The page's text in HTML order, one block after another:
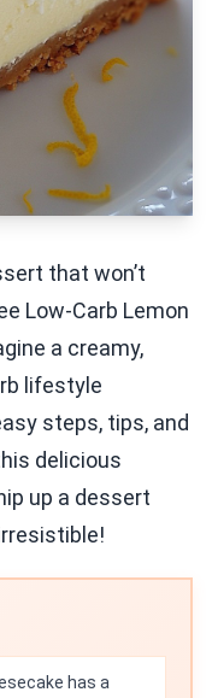
that won’t
Low-Carb Lemon
a creamy,
lifestyle
steps, tips, and
delicious
up a dessert
has a